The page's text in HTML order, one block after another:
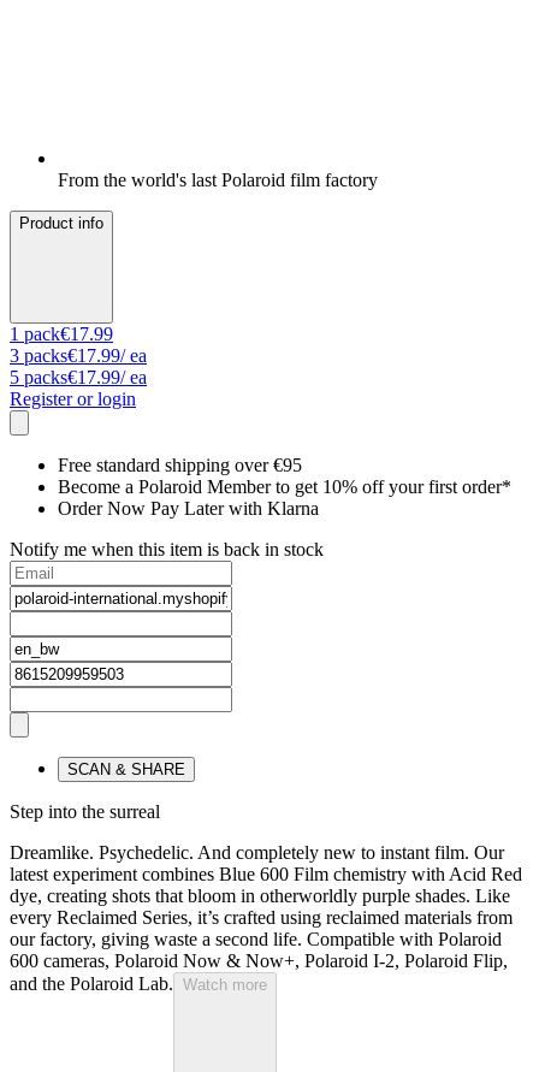
From the world's last Polaroid film factory
Product info
1 pack€17.99
3 packs€17.99/ ea
5 packs€17.99/ ea
Register or login
Free standard shipping over €95
Become a Polaroid Member to get 10% off your first order*
Order Now Pay Later with Klarna
Notify me when this item is back in stock
SCAN & SHARE
Step into the surreal
Dreamlike. Psychedelic. And completely new to instant film. Our
latest experiment combines Blue 600 Film chemistry with Acid Red
dye, creating shots that bloom in otherworldly purple shades. Like
every Reclaimed Series, it’s crafted using reclaimed materials from
our factory, giving waste a second life. Compatible with Polaroid
600 cameras, Polaroid Now & Now+, Polaroid I-2, Polaroid Flip,
and the Polaroid Lab. Watch more